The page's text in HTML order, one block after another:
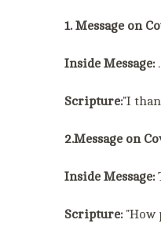
1. Message on
Inside Message:
Scripture:"I
2.Message on
Inside Message:
Scripture:"How